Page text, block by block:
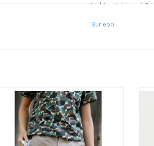
Lightweight and
Burlebo
Burlebo Youth Everyday Short -
Cobblestone Khaki
ADD TO CART